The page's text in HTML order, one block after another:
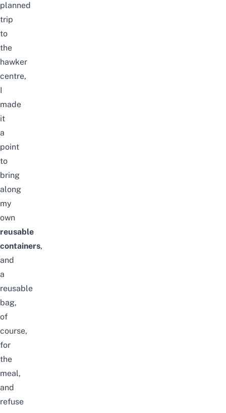
planned
trip
to
the
hawker
centre,
I
made
it
a
point
to
bring
along
my
own
reusable
containers,
and
a
reusable
bag,
of
course,
for
the
meal,
and
refuse